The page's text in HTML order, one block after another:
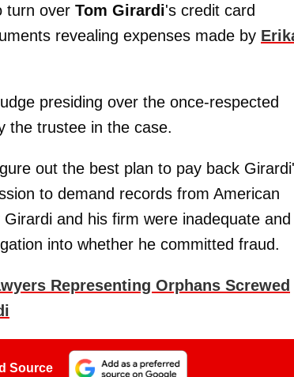
turn over Tom Girardi's credit card
revealing expenses made by
presiding over the once-respected
the trustee in the case.
out the best plan to pay back
to demand records from American
and his firm were inadequate and
into whether he committed fraud.
Representing Orphans Screwed
Source